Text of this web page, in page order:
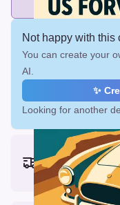
Not happy with this
You can create your
AI.
✨
Looking for another
Earliest
Fri, Aug 14,